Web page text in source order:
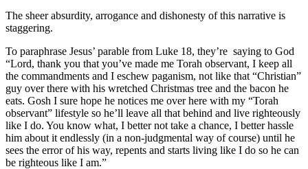
The sheer absurdity, arrogance and dishonesty of this narrative is
staggering.
To paraphrase Jesus’ parable from Luke 18, they’re saying to God
“Lord, thank you that you’ve made me Torah observant, I keep all
the commandments and I eschew paganism, not like that “Christian”
guy over there with his wretched Christmas tree and the bacon he
eats. Gosh I sure hope he notices me over here with my “Torah
observant” lifestyle so he’ll leave all that behind and live righteously
like I do. You know what, I better not take a chance, I better hassle
him about it endlessly (in a non-judgmental way of course) until he
sees the error of his way, repents and starts living like I do so he can
be righteous like I am.”